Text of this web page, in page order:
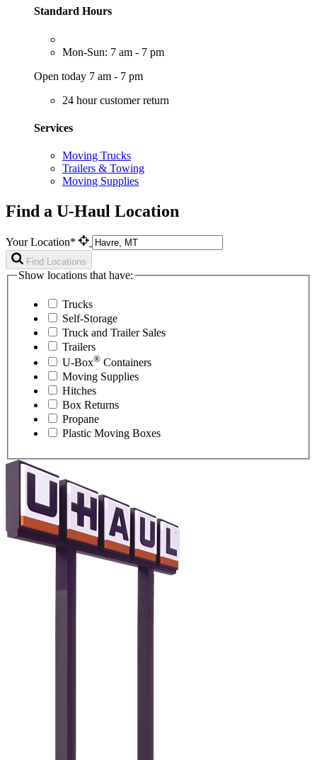
Standard Hours
Mon-Sun: 7 am - 7 pm
Open today 7 am - 7 pm
24 hour customer return
Services
Moving Trucks
Trailers & Towing
Moving Supplies
Find a U-Haul Location
Your Location*
Find Locations
Show locations that have:
Trucks
Self-Storage
Truck and Trailer Sales
Trailers
U-Box® Containers
Moving Supplies
Hitches
Box Returns
Propane
Plastic Moving Boxes